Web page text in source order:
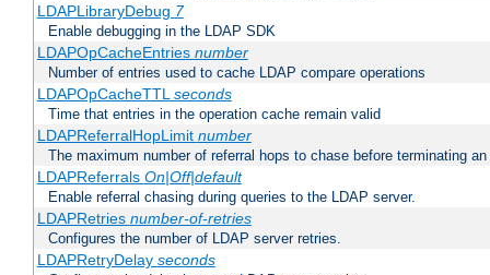
LDAPLibraryDebug 7
Enable debugging in the LDAP SDK
LDAPOpCacheEntries number
Number of entries used to cache LDAP compare operations
LDAPOpCacheTTLseconds
Time that entries in the operation cache remain valid
LDAPReferralHopLimit number
The maximum number of referral hops to chase before terminating
LDAPReferrals On|Off|default
Enable referral chasing during queries to the LDAP server.
LDAPRetries number-of-retries
Configures the number of LDAP server retries.
LDAPRetryDelay seconds